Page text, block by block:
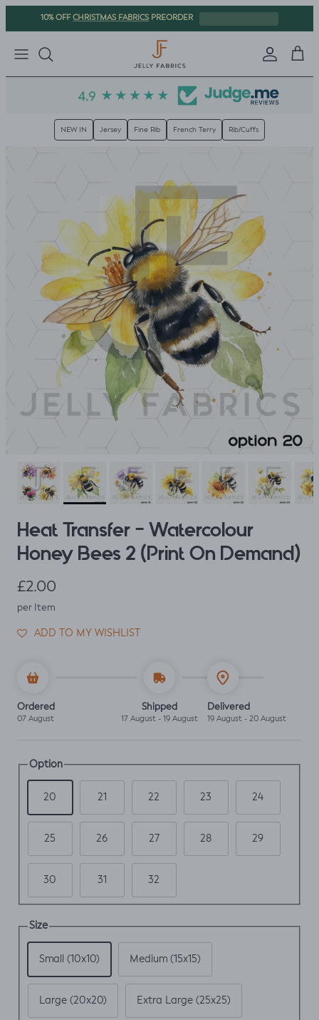
Skip to content
10% OFFCHRISTMAS FABRICS PREORDER
Sign inCart
NEW IN Jersey Fine Rib French Terry Rib/Cuffs
Heat Transfer - Watercolour
Honey Bees 2 (Print On Demand)
Regular price
£2.00
per Item
ADD TO MY WISHLIST
Ordered
07 August
Shipped
17 August - 19 August
Delivered
19 August - 20 August
Option
20 21 22 23 24
25 26 27 28 29
30 31 32
Size
Small (10x10) Medium (15x15)
Large (20x20) Extra Large (25x25)